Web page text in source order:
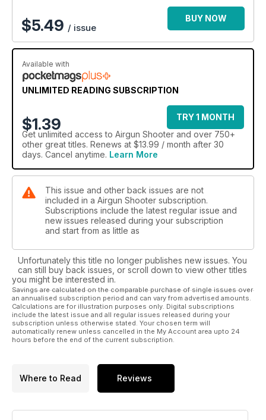
$5.49 / issue
BUY NOW
Available with
UNLIMITED READING SUBSCRIPTION
$1.39
TRY 1 MONTH
Get unlimited access to Airgun Shooter and over 750+
other great titles. Renews at $13.99 / month after 30
days. Cancel anytime. Learn More
This issue and other back issues are not
included in a Airgun Shooter subscription.
Subscriptions include the latest regular issue and
new issues released during your subscription
and start from as little as
Unfortunately this title no longer publishes new issues. You
can still buy back issues, or scroll down to view other titles
you might be interested in.
Savings are calculated on the comparable purchase of single issues over
an annualised subscription period and can vary from advertised amounts.
Calculations are for illustration purposes only. Digital subscriptions
include the latest issue and all regular issues released during your
subscription unless otherwise stated. Your chosen term will
automatically renew unless cancelled in the My Account area upto 24
hours before the end of the current subscription.
Where to Read Reviews